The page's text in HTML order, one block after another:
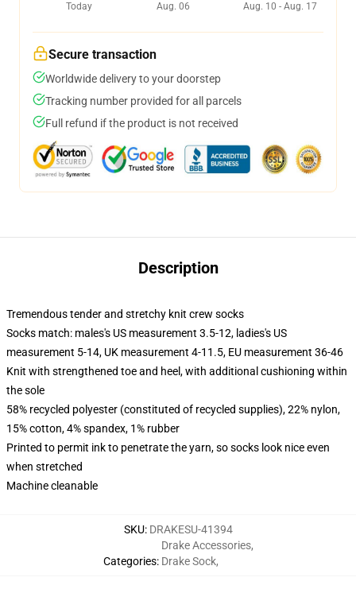
Today
Aug. 06
Aug. 10 - Aug. 17
Secure transaction
Worldwide delivery to your doorstep
Tracking number provided for all parcels
Full refund if the product is not received
Description
Tremendous tender and stretchy knit crew socks
Socks match: males's US measurement 3.5-12, ladies's US
measurement 5-14, UK measurement 4-11.5, EU measurement 36-46
Knit with strengthened toe and heel, with additional cushioning within
the sole
58% recycled polyester (constituted of recycled supplies), 22% nylon,
15% cotton, 4% spandex, 1% rubber
Printed to permit ink to penetrate the yarn, so socks look nice even
when stretched
Machine cleanable
SKU: DRAKESU-41394
Categories:
Drake Accessories,
Drake Sock,